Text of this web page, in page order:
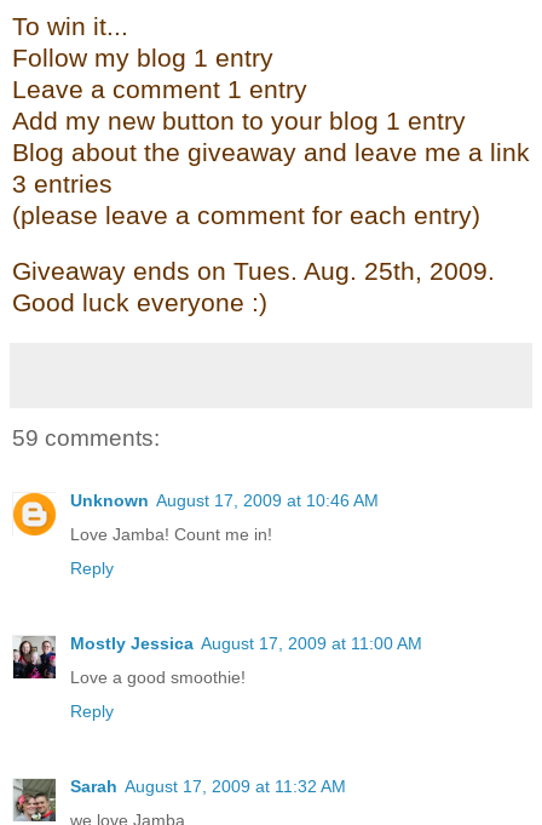
To win it...
Follow my blog 1 entry
Leave a comment 1 entry
Add my new button to your blog 1 entry
Blog about the giveaway and leave me a link
3 entries
(please leave a comment for each entry)
Giveaway ends on Tues. Aug. 25th, 2009.
Good luck everyone :)
59 comments:
Unknown August 17, 2009 at 10:46 AM
Love Jamba! Count me in!
Reply
Mostly Jessica August 17, 2009 at 11:00 AM
Love a good smoothie!
Reply
Sarah August 17, 2009 at 11:32 AM
we love Jamba